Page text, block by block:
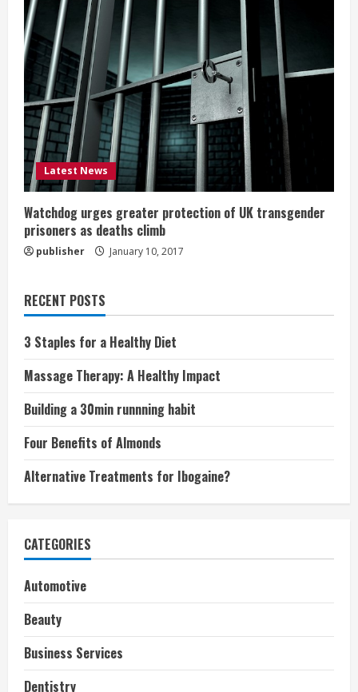
Latest News
Watchdog urges greater protection of UK transgender
prisoners as deaths climb
publisher January 10, 2017
RECENT POSTS
3 Staples for a Healthy Diet
Massage Therapy: A Healthy Impact
Building a 30min runnning habit
Four Benefits of Almonds
Alternative Treatments for Ibogaine?
CATEGORIES
Automotive
Beauty
Business Services
Dentistry